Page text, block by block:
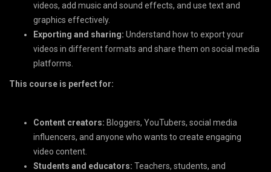
videos, add music and sound effects, and use text and
graphics effectively.
Exporting and sharing: Understand how to export your
videos in different formats and share them on social media
platforms.
This course is perfect for:
Content creators: Bloggers, YouTubers, social media
influencers, and anyone who wants to create engaging
video content.
Students and educators: Teachers, students, and